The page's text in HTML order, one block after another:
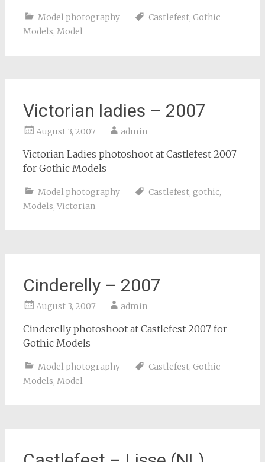
Model photography Castlefest, Gothic
Models, Model
Victorian ladies – 2007
August 3, 2007 admin
Victorian Ladies photoshoot at Castlefest 2007
for Gothic Models
Model photography Castlefest, gothic,
Models, Victorian
Cinderelly – 2007
August 3, 2007 admin
Cinderelly photoshoot at Castlefest 2007 for
Gothic Models
Model photography Castlefest, Gothic
Models, Model